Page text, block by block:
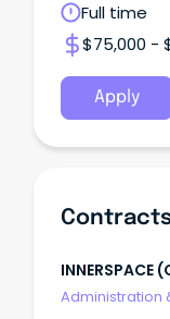
Full time
$75,000 -
Apply
INNERSPACE
LTD.
Administration